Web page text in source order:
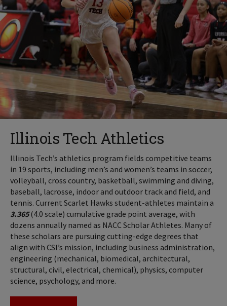
Illinois Tech Athletics
Illinois Tech’s athletics program fields competitive teams
in 19 sports, including men’s and women’s teams in soccer,
volleyball, cross country, basketball, swimming and diving,
baseball, lacrosse, indoor and outdoor track and field, and
tennis. Current Scarlet Hawks student-athletes maintain a
3.365(4.0 scale) cumulative grade point average, with
dozens annually named as NACC Scholar Athletes. Many of
these scholars are pursuing cutting-edge degrees that
align with CSI’s mission, including business administration,
engineering (mechanical, biomedical, architectural,
structural, civil, electrical, chemical), physics, computer
science, psychology, and more.